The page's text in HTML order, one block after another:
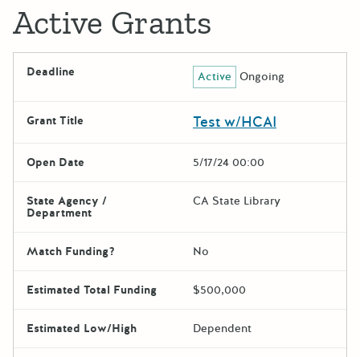
Active Grants
Deadline Active Ongoing
Grant Title Test w/HCAI
Open Date 5/17/24 00:00
State Agency /
Department
CA State Library
Match Funding? No
Estimated Total Funding $500,000
Estimated Low/High Dependent